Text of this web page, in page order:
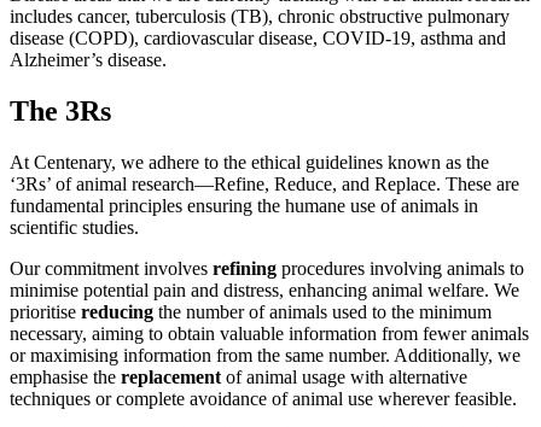
includes cancer, tuberculosis (TB), chronic obstructive pulmonary
disease (COPD), cardiovascular disease, COVID-19, asthma and
Alzheimer’s disease.
The 3Rs
At Centenary, we adhere to the ethical guidelines known as the
‘3Rs’ of animal research—Refine, Reduce, and Replace. These are
fundamental principles ensuring the humane use of animals in
scientific studies.
Our commitment involves refining procedures involving animals to
minimise potential pain and distress, enhancing animal welfare. We
prioritise reducing the number of animals used to the minimum
necessary, aiming to obtain valuable information from fewer animals
or maximising information from the same number. Additionally, we
emphasise the replacement of animal usage with alternative
techniques or complete avoidance of animal use wherever feasible.